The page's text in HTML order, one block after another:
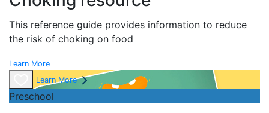
This reference guide provides information to reduce
the risk of choking on food
Learn More
Learn More
Preschool